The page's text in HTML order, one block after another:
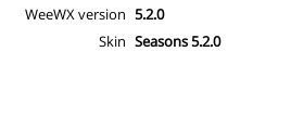
WeeWX version 5.2.0
Skin Seasons 5.2.0